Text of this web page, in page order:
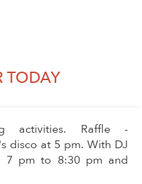
TODAY
activities. Raffle -
disco at 5 pm. With DJ
7 pm to 8:30 pm and